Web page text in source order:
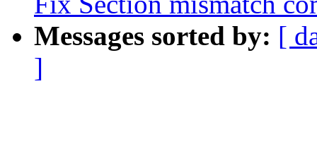
Messages sorted by: [
]